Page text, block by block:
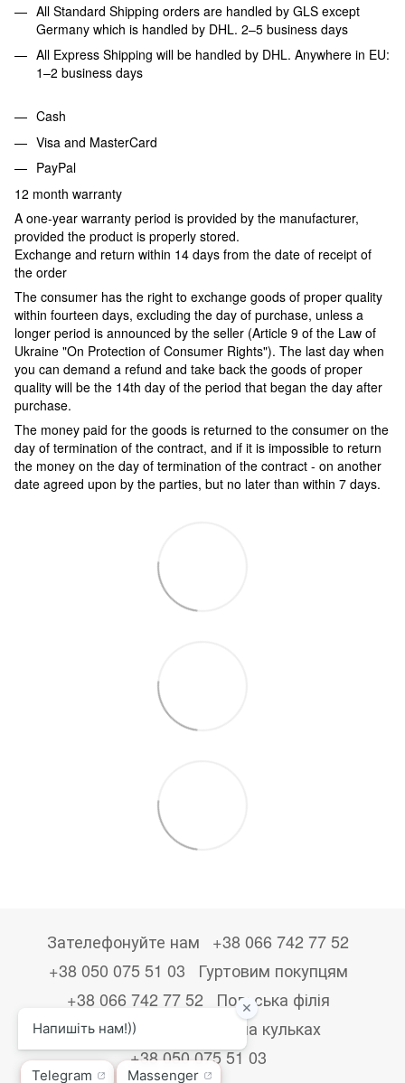
All Standard Shipping orders are handled by GLS except
Germany which is handled by DHL. 2–5 business days
All Express Shipping will be handled by DHL. Anywhere in EU:
1–2 business days
Cash
Visa and MasterCard
PayPal
12 month warranty
A one-year warranty period is provided by the manufacturer,
provided the product is properly stored.
Exchange and return within 14 days from the date of receipt of
the order
The consumer has the right to exchange goods of proper quality
within fourteen days, excluding the day of purchase, unless a
longer period is announced by the seller (Article 9 of the Law of
Ukraine "On Protection of Consumer Rights"). The last day when
you can demand a refund and take back the goods of proper
quality will be the 14th day of the period that began the day after
purchase.
The money paid for the goods is returned to the consumer on the
day of termination of the contract, and if it is impossible to return
the money on the day of termination of the contract - on another
date agreed upon by the parties, but no later than within 7 days.
Зателефонуйте нам
+38 066 742 77 52
+38 050 075 51 03
Гуртовим покупцям
+38 066 742 77 52
Польська філія
+48533867723
Друк на кульках
+38 050 075 51 03